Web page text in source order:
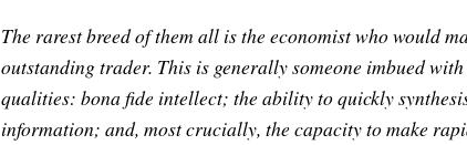
The rarest breed of them all is the economist who would
outstanding trader. This is generally someone imbued
qualities: bona fide intellect; the ability to quickly
information; and, most crucially, the capacity to make